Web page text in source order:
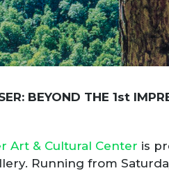
BEYOND THE 1st
Art & Cultural Center is
Running from